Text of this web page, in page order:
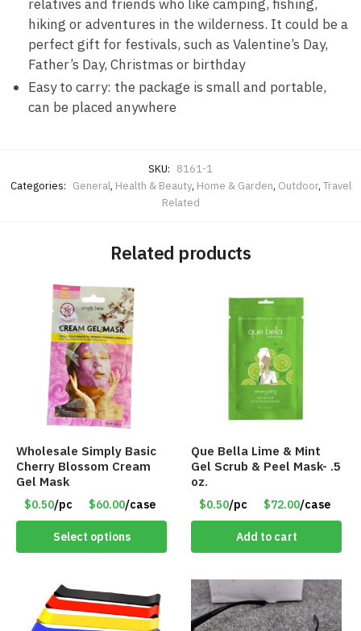
relatives and friends who like camping, fishing,
hiking or adventures in the wilderness. It could be a
perfect gift for festivals, such as Valentine’s Day,
Father’s Day, Christmas or birthday
Easy to carry: the package is small and portable,
can be placed anywhere
SKU: 8161-1
Categories: General, Health & Beauty, Home & Garden, Outdoor, Travel
Related
Related products
Wholesale Simply Basic
Cherry Blossom Cream
Gel Mask
$0.50/pc $60.00/case
Select options
Que Bella Lime & Mint
Gel Scrub & Peel Mask- .5
oz.
$0.50/pc $72.00/case
Add to cart